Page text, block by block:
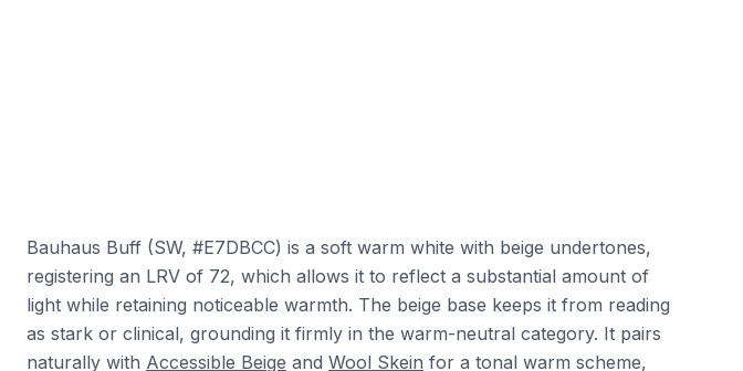
Bauhaus Buff (SW, #E7DBCC) is a soft warm white with beige undertones,
registering an LRV of 72, which allows it to reflect a substantial amount of
light while retaining noticeable warmth. The beige base keeps it from reading
as stark or clinical, grounding it firmly in the warm-neutral category. It pairs
naturally with Accessible Beige and Wool Skein for a tonal warm scheme,